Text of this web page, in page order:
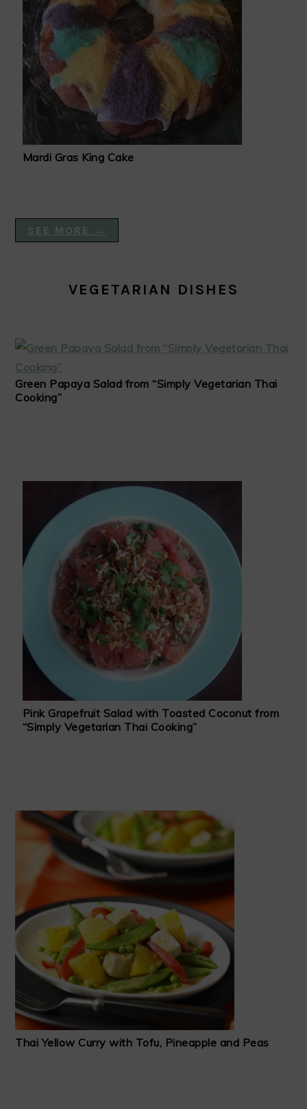
Mardi Gras King Cake
SEE MORE →
VEGETARIAN DISHES
Green Papaya Salad from “Simply Vegetarian Thai
Cooking”
Pink Grapefruit Salad with Toasted Coconut from
“Simply Vegetarian Thai Cooking”
Thai Yellow Curry with Tofu, Pineapple and Peas